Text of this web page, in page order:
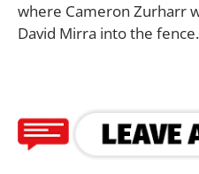
where Cameron Zurharr
David Mirra into the fence.